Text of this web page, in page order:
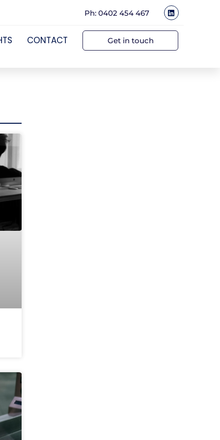
Ph: 0402 454 467
CONTACT Get in touch